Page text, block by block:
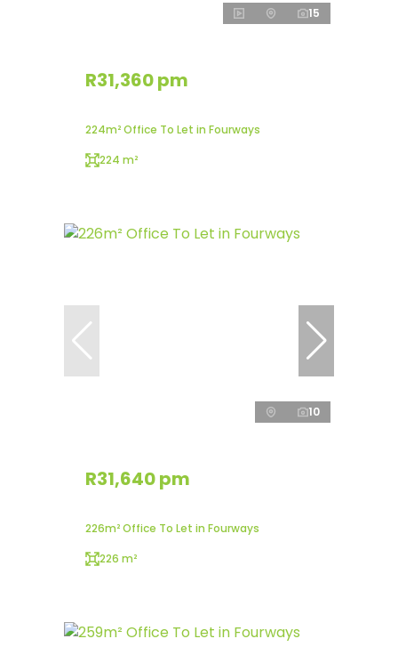
15
R31,360 pm
224m² Office To Let in Fourways
224 m²
10
R31,640 pm
226m² Office To Let in Fourways
226 m²